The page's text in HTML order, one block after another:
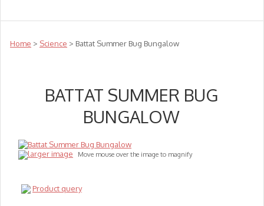
Home > Science > Battat Summer Bug Bungalow
BATTAT SUMMER BUG
BUNGALOW
larger image Move mouse over the image to magnify
Product query